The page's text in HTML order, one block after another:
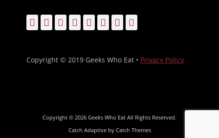
Facebook
EmailLinkedInPinterestYouTubeInstagram
Bluesky
Copyright © 2019 Geeks Who Eat • Privacy Policy
Copyright © 2026 Geeks Who Eat All Rights Reserved.
Catch Adaptive by Catch Themes